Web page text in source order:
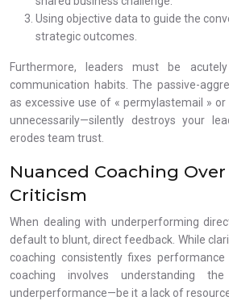
Using objective data to guide the
strategic outcomes.
Furthermore, leaders must be
communication habits. The passive-
as excessive use of « permylastemail »
unnecessarily—silently destroys your
erodes team trust.
Nuanced Coaching
Criticism
When dealing with underperforming
default to blunt, direct feedback. While
coaching consistently fixes performance
coaching involves understanding
underperformance—be it a lack of